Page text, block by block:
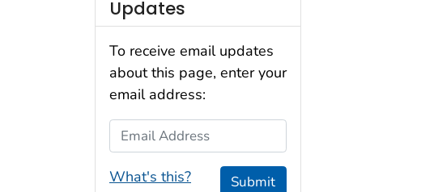
Updates
To receive email updates
about this page, enter your
email address:
Email Address
What's this? Submit